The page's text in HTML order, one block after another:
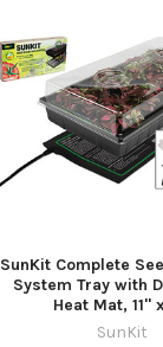
SunKit Complete
System Tray with
Heat Mat, 11"
SunKit